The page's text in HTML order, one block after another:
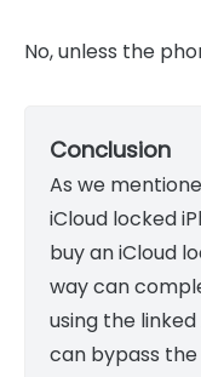
No, unless the
Conclusion
As we
iCloud locked
buy an iCloud
way can
using the
can bypass